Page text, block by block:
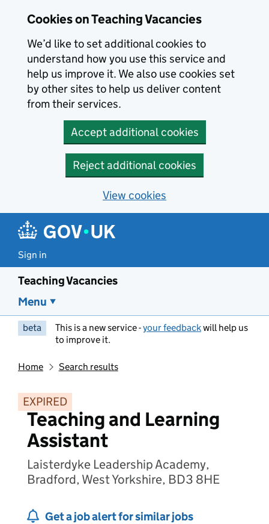
Cookies on Teaching Vacancies
We’d like to set additional cookies to
understand how you use this service and
help us improve it. We also use cookies set
by other sites to help us deliver content
from their services.
Accept additional cookies
Reject additional cookies
View cookies
Sign in
Teaching Vacancies
Menu
beta This is a new service -your feedbackwill help us
to improve it.
Home Search results
EXPIRED
Teaching and Learning
Assistant
Laisterdyke Leadership Academy,
Bradford, West Yorkshire, BD3 8HE
Get a job alert for similar jobs